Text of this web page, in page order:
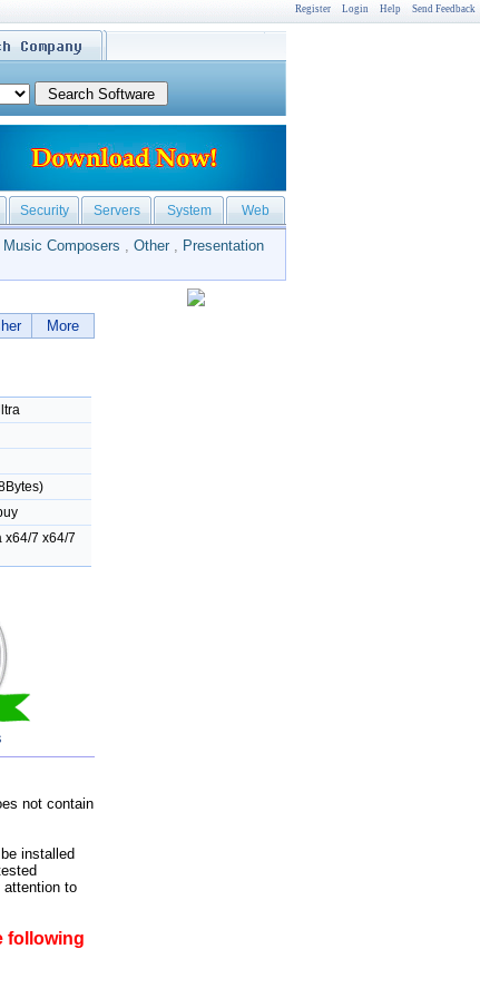
Register Login Help Send Feedback
Security Servers System Web
Music Composers , Other , Presentation
More
x64/7 x64/7
not contain
installed
attention to
following